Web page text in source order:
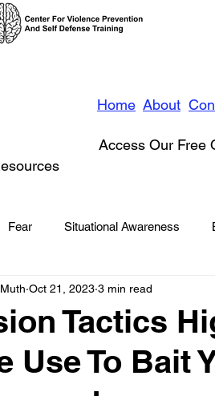
Home About
Access Our Free
Fear Situational Awareness
Stalking Domestic
Featured Children
Tactics
Use To Bait
Oct 21, 2023 3 min read